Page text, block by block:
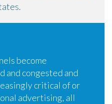
become
and congested and
critical of or
advertising, all